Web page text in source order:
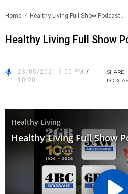
Home Healthy Living Full Show Podcast..
Healthy Living Full Show
23/05/2021 9:00 PM /
18:20
SHARE